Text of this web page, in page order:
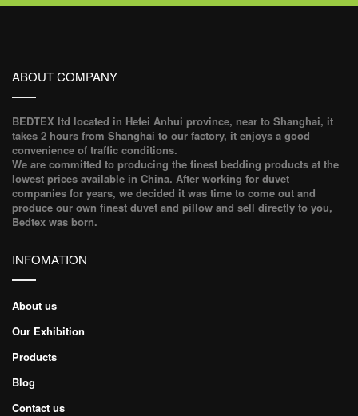
ABOUT COMPANY
BEDTEX ltd located in Hefei Anhui province, near to Shanghai, it
takes 2 hours from Shanghai to our factory, it enjoys a good
convenience of traffic conditions.
We are committed to producing the finest bedding products at the
lowest prices available in China. After working for duvet
companies for years, we decided it was time to come out and
produce our own finest duvet and pillow and sell directly to you,
Bedtex was born.
INFOMATION
About us
Our Exhibition
Products
Blog
Contact us